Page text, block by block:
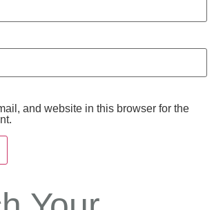
and website in this browser for the